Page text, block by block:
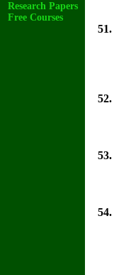
Research Papers
Free Courses
51.
52.
53.
54.